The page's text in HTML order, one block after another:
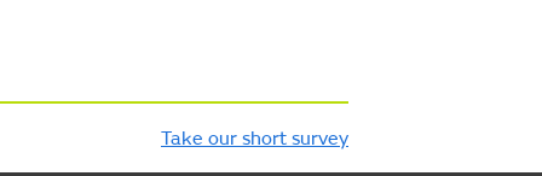
Take our short survey